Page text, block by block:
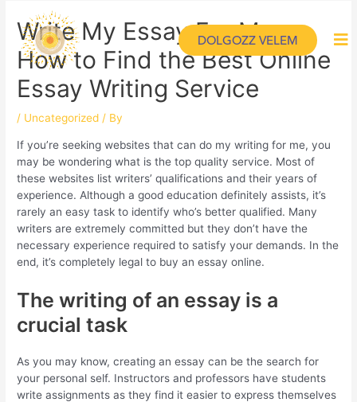
DOLGOZZ VELEM
Write My Essay For Me –
How to Find the Best Online
Essay Writing Service
/ Uncategorized / By
If you’re seeking websites that can do my writing for me, you
may be wondering what is the top quality service. Most of
these websites list writers’ qualifications and their years of
experience. Although a good education definitely assists, it’s
rarely an easy task to identify who’s better qualified. Many
writers are extremely committed but they don’t have the
necessary experience required to satisfy your demands. In the
end, it’s completely legal to buy an essay online.
The writing of an essay is a
crucial task
As you may know, creating an essay can be the search for
your personal self. Instructors and professors have students
write assignments as they find it easier to express themselves